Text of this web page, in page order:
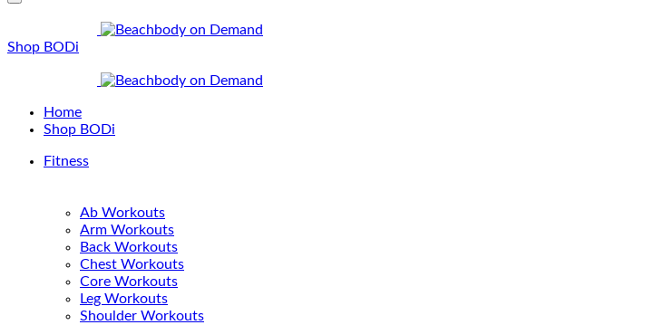
Shop BODi
Home
Shop BODi
Fitness
Ab Workouts
Arm Workouts
Back Workouts
Chest Workouts
Core Workouts
Leg Workouts
Shoulder Workouts